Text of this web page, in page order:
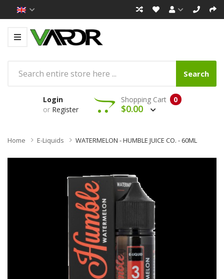
Search
Login
or Register
0
Shopping Cart
$0.00
Home E-Liquids WATERMELON - HUMBLE JUICE CO. - 60ML